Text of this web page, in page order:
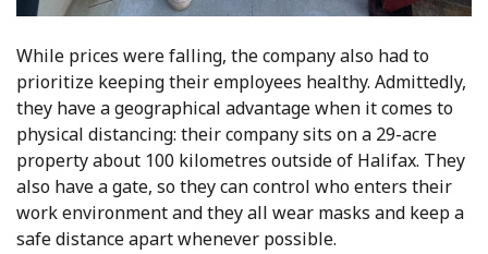
While prices were falling, the company also had to
prioritize keeping their employees healthy. Admittedly,
they have a geographical advantage when it comes to
physical distancing: their company sits on a 29-acre
property about 100 kilometres outside of Halifax. They
also have a gate, so they can control who enters their
work environment and they all wear masks and keep a
safe distance apart whenever possible.